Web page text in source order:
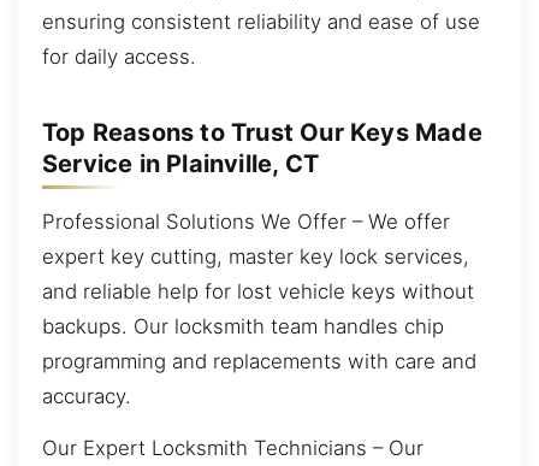
ensuring consistent reliability and ease of use
for daily access.
Top Reasons to Trust Our Keys Made
Service in Plainville, CT
Professional Solutions We Offer – We offer
expert key cutting, master key lock services,
and reliable help for lost vehicle keys without
backups. Our locksmith team handles chip
programming and replacements with care and
accuracy.
Our Expert Locksmith Technicians – Our